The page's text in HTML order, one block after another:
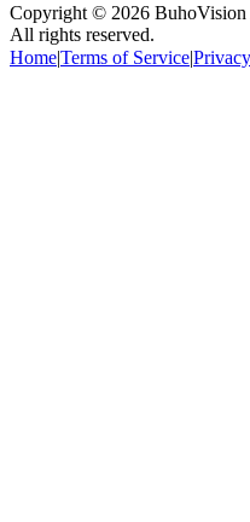
Copyright © 2026
All rights reserved.
Home|Terms of Service|